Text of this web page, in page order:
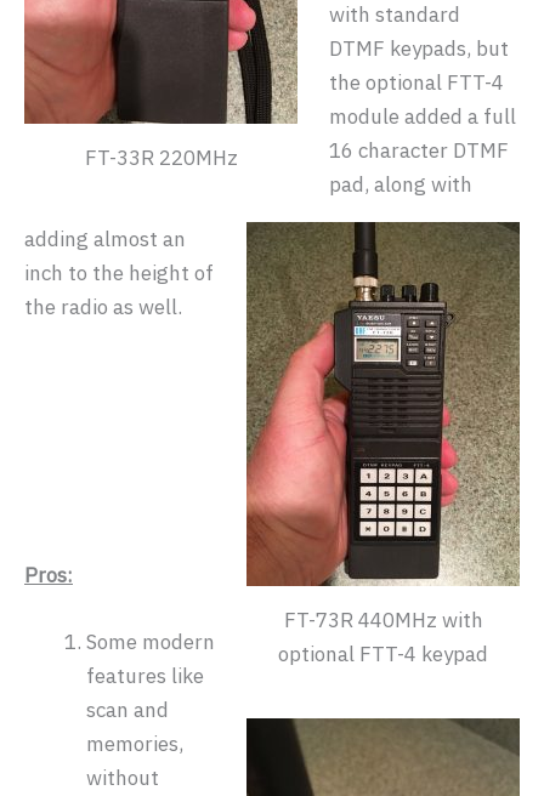
FT-33R 220MHz
FT-73R 440MHz with
optional FTT-4 keypad
with standard
DTMF keypads, but
the optional FTT-4
module added a full
16 character DTMF
pad, along with
adding almost an
inch to the height of
the radio as well.
Pros:
Some modern
features like
scan and
memories,
without